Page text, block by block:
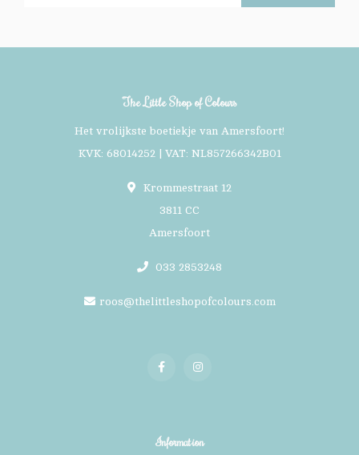
The Little Shop of Colours
Het vrolijkste boetiekje van Amersfoort!
KVK: 68014252 | VAT: NL857266342B01
Krommestraat 12
3811 CC
Amersfoort
033 2853248
roos@thelittleshopofcolours.com
Information